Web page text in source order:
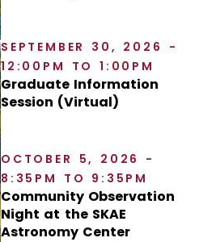
SEPTEMBER 30, 2026 -
12:00PM TO 1:00PM
Graduate Information
Session (Virtual)
OCTOBER 5, 2026 -
8:35PM TO 9:35PM
Community Observation
Night at the SKAE
Astronomy Center